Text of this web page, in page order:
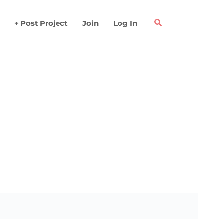
+ Post Project Join Log In